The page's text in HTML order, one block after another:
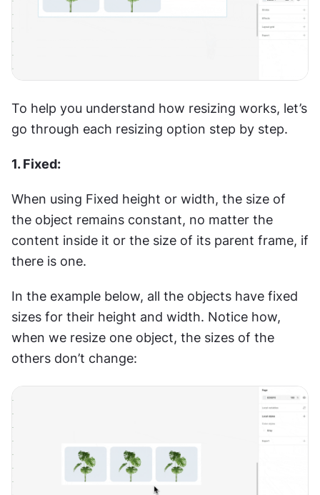
To help you understand how resizing works, let’s
go through each resizing option step by step.
1. Fixed:
When using Fixed height or width, the size of
the object remains constant, no matter the
content inside it or the size of its parent frame, if
there is one.
In the example below, all the objects have fixed
sizes for their height and width. Notice how,
when we resize one object, the sizes of the
others don’t change: